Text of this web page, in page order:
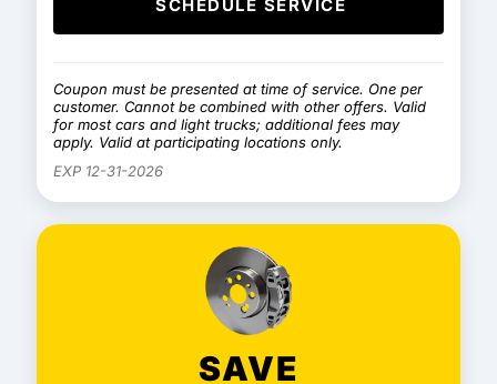
SCHEDULE SERVICE
Coupon must be presented at time of service. One per
customer. Cannot be combined with other offers. Valid
for most cars and light trucks; additional fees may
apply. Valid at participating locations only.
EXP 12-31-2026
SAVE